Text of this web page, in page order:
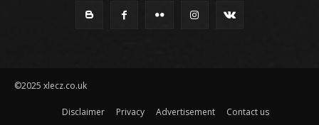
©2025 xlecz.co.uk
Disclaimer Privacy Advertisement Contact us